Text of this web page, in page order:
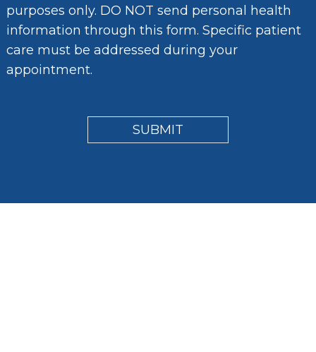
purposes only. DO NOT send personal health
information through this form. Specific patient
care must be addressed during your
appointment.